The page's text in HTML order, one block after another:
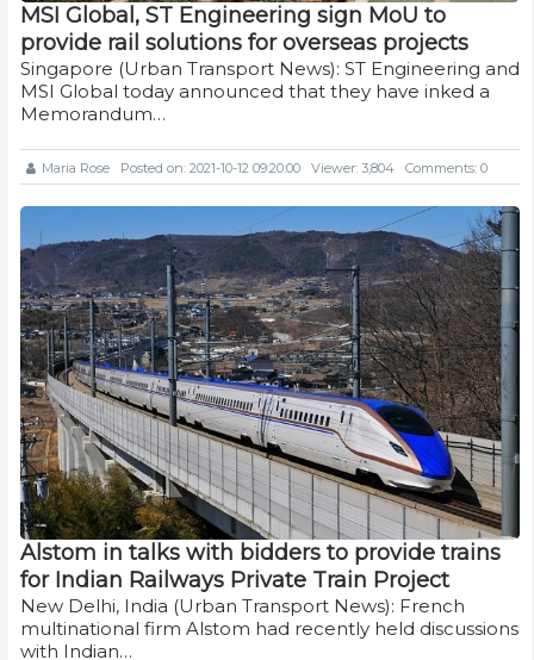
MSI Global, ST Engineering sign MoU to
provide rail solutions for overseas projects
Singapore (Urban Transport News): ST Engineering and
MSI Global today announced that they have inked a
Memorandum…
Maria Rose Posted on: 2021-10-12 09:20:00 Viewer: 3,804 Comments: 0
Alstom in talks with bidders to provide trains
for Indian Railways Private Train Project
New Delhi, India (Urban Transport News): French
multinational firm Alstom had recently held discussions
with Indian…